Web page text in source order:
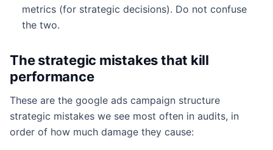
metrics (for strategic decisions). Do not confuse
the two.
The strategic mistakes that kill
performance
These are the google ads campaign structure
strategic mistakes we see most often in audits, in
order of how much damage they cause: